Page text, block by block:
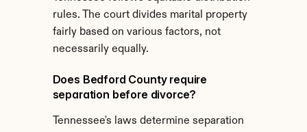
rules. The court divides marital property
fairly based on various factors, not
necessarily equally.
Does Bedford County require
separation before divorce?
Tennessee's laws determine separation